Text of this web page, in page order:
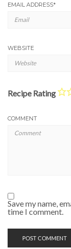
EMAIL ADDRESS*
WEBSITE
Recipe Rating
COMMENT
Save my name,
time I comment.